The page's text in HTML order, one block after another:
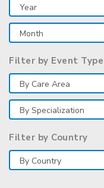
Filter by Event Type
Filter by Country